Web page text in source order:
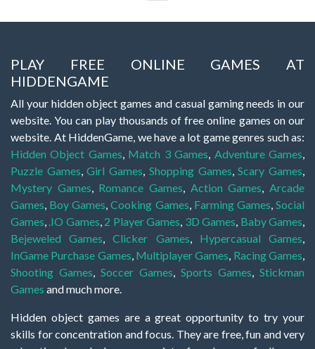
PLAY FREE ONLINE GAMES AT
HIDDENGAME
All your hidden object games and casual gaming needs in our
website. You can play thousands of free online games on our
website. At HiddenGame, we have a lot game genres such as:
Hidden Object Games, Match 3 Games, Adventure Games,
Puzzle Games,Girl Games, Shopping Games,Scary Games,
Mystery Games, Romance Games, Action Games,Arcade
Games, Boy Games,Cooking Games, Farming Games,Social
Games, .IO Games, 2 Player Games, 3D Games, Baby Games,
Bejeweled Games,Clicker Games, Hypercasual Games,
InGame Purchase Games, Multiplayer Games, Racing Games,
Shooting Games, Soccer Games, Sports Games, Stickman
Games and much more.
Hidden object games are a great opportunity to try your
skills for concentration and focus. They are free, fun and very